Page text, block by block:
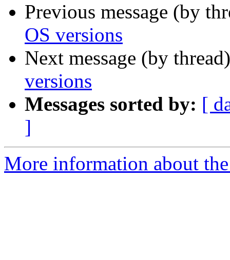
Previous message (by
OS versions
Next message (by
versions
Messages sorted by: [
]
More information about